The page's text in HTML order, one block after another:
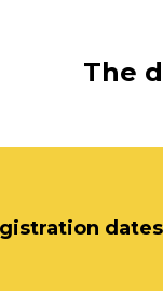
The